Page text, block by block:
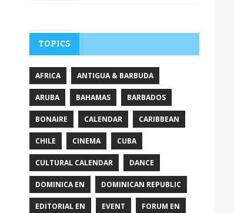
TOPICS
AFRICA ANTIGUA & BARBUDA
ARUBA BAHAMAS BARBADOS
BONAIRE CALENDAR CARIBBEAN
CHILE CINEMA CUBA
CULTURAL CALENDAR DANCE
DOMINICA EN DOMINICAN REPUBLIC
EDITORIAL EN EVENT FORUM EN